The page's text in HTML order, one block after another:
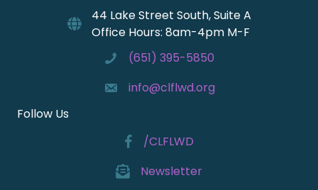
44 Lake Street South, Suite A
Office Hours: 8am-4pm M-F
(651) 395-5850
info@clflwd.org
Follow Us
/CLFLWD
Newsletter